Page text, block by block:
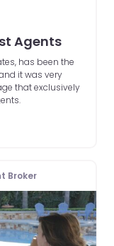
Agents
has been the
it was very
that exclusively
Broker